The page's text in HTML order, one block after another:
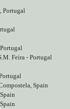
Portugal
Feira - Portugal
Spain